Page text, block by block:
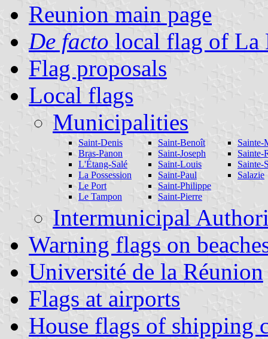
Reunion main page
De facto local flag of La
Flag proposals
Local flags
Municipalities
Saint-Denis
Bras-Panon
L'Étang-Salé
La Possession
Le Port
Le Tampon
Saint-Benoît
Saint-Joseph
Saint-Louis
Saint-Paul
Saint-Philippe
Saint-Pierre
Sainte-
Sainte-
Sainte-
Salazie
Intermunicipal
Warning flags on
Université de la Réunion
Flags at airports
House flags of shipping